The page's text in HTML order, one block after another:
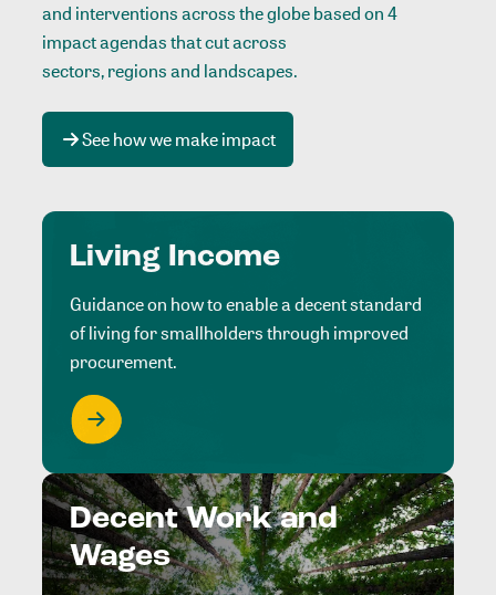
and interventions across the globe based on 4
impact agendas that cut across
sectors, regions and landscapes.
See how we make impact
Living Income
Guidance on how to enable a decent standard
of living for smallholders through improved
procurement.
Decent Work and
Wages